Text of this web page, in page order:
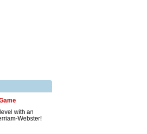
with an
Webster!